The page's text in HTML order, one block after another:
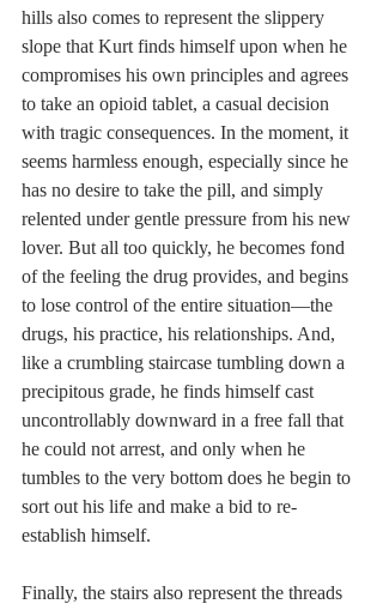
hills also comes to represent the slippery
slope that Kurt finds himself upon when he
compromises his own principles and agrees
to take an opioid tablet, a casual decision
with tragic consequences. In the moment, it
seems harmless enough, especially since he
has no desire to take the pill, and simply
relented under gentle pressure from his new
lover. But all too quickly, he becomes fond
of the feeling the drug provides, and begins
to lose control of the entire situation—the
drugs, his practice, his relationships. And,
like a crumbling staircase tumbling down a
precipitous grade, he finds himself cast
uncontrollably downward in a free fall that
he could not arrest, and only when he
tumbles to the very bottom does he begin to
sort out his life and make a bid to re-
establish himself.
Finally, the stairs also represent the threads